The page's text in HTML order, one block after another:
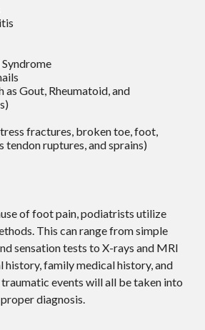
Syndrome
as Gout, Rheumatoid, and
fractures, broken toe, foot,
tendon ruptures, and sprains)
of foot pain, podiatrists utilize
This can range from simple
sensation tests to X-rays and MRI
history, family medical history, and
events will all be taken into
diagnosis.